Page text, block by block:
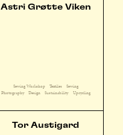
Astri Grøtte Viken
Sewing Workshop Textiles
Sewing
Photography
Design Sustainability Upcycling
Tor Austigard